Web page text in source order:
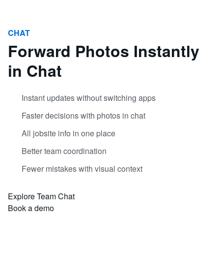
CHAT
Forward Photos Instantly
in Chat
Instant updates without switching apps
Faster decisions with photos in chat
All jobsite info in one place
Better team coordination
Fewer mistakes with visual context
Explore Team Chat
Book a demo